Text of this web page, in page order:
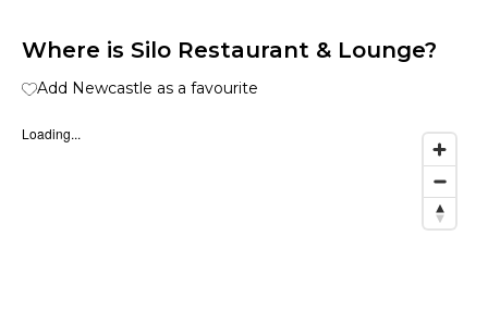
Where is Silo Restaurant & Lounge?
Add Newcastle as a favourite
Loading...